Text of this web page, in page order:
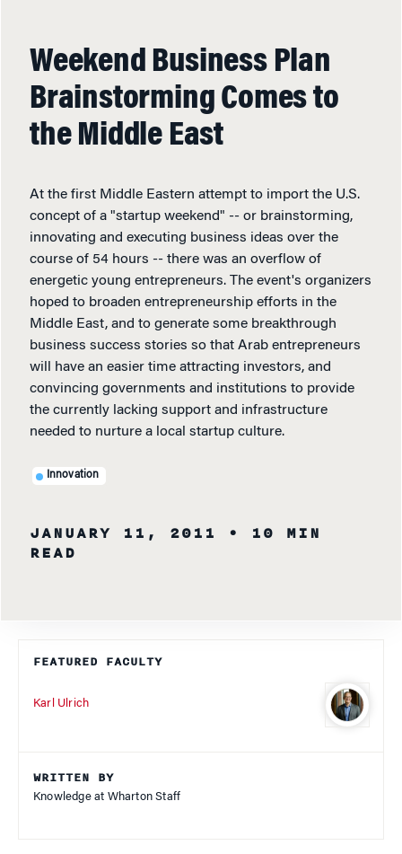
Weekend Business Plan
Brainstorming Comes to
the Middle East
At the first Middle Eastern attempt to import the U.S.
concept of a "startup weekend" -- or brainstorming,
innovating and executing business ideas over the
course of 54 hours -- there was an overflow of
energetic young entrepreneurs. The event's organizers
hoped to broaden entrepreneurship efforts in the
Middle East, and to generate some breakthrough
business success stories so that Arab entrepreneurs
will have an easier time attracting investors, and
convincing governments and institutions to provide
the currently lacking support and infrastructure
needed to nurture a local startup culture.
Innovation
JANUARY 11, 2011
• 10 MIN
READ
FEATURED FACULTY
Karl Ulrich
WRITTEN BY
Knowledge at Wharton Staff